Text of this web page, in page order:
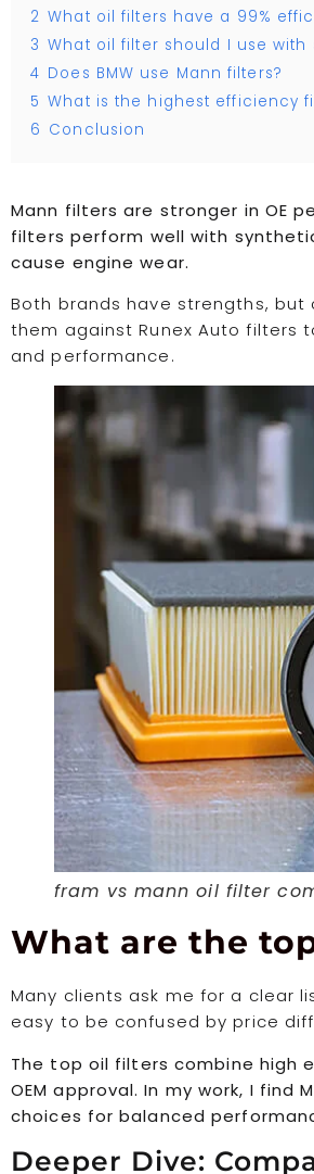
2 What oil filters have a 99%
3 What oil filter should I use with
4 Does BMW use Mann filters?
5 What is the highest efficiency
6 Conclusion
Mann filters are stronger in OE
filters perform well with
cause engine wear.
Both brands have strengths,
them against Runex Auto filters
and performance.
fram vs mann oil filter
What are the
Many clients ask me for a clear
easy to be confused by price
The top oil filters combine high
OEM approval. In my work, I find
choices for balanced
Deeper Dive: